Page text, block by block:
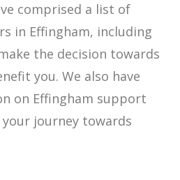
comprised a list of
in Effingham, including
the decision towards
you. We also have
on Effingham support
journey towards